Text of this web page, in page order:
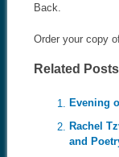
Back.
Order your copy
Related
Evening
Rachel
and